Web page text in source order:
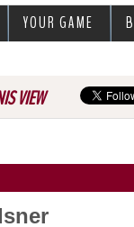
VIEW
YOUR GAME